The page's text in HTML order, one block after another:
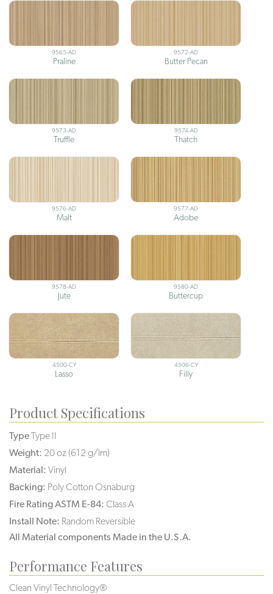
9565-AD
Praline
9572-AD
Butter Pecan
9573-AD
Truffle
9574-AD
Thatch
9576-AD
Malt
9577-AD
Adobe
9578-AD
Jute
9580-AD
Buttercup
4500-CY
Lasso
4506-CY
Filly
Product Specifications
TypeType II
Weight: 20 oz (612 g/lm)
Material: Vinyl
Backing: Poly Cotton Osnaburg
Fire Rating ASTM E-84: Class A
Install Note: Random Reversible
All Material components Made in the U.S.A.
Performance Features
Clean Vinyl Technology®️️